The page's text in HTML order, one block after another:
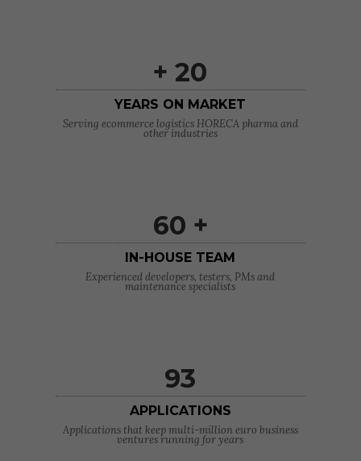
+ 20
YEARS ON MARKET
Serving ecommerce logistics HORECA pharma and
other industries
60 +
IN-HOUSE TEAM
Experienced developers, testers, PMs and
maintenance specialists
93
APPLICATIONS
Applications that keep multi-million euro business
ventures running for years